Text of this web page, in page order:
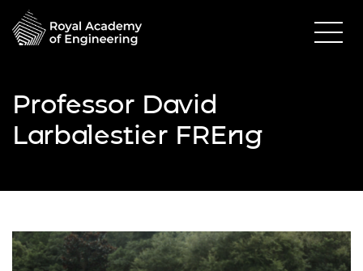
Professor David
Larbalestier FREng